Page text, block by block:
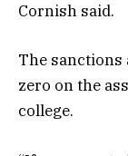
Cornish said.
The sanctions
zero on the
college.